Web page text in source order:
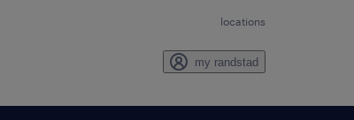
locations
my randstad